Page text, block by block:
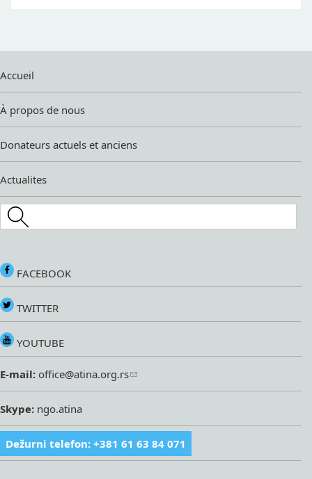
Accueil
À propos de nous
Donateurs actuels et anciens
Actualites
Search this site
FACEBOOK
TWITTER
YOUTUBE
E-mail: office@atina.org.rs
Skype: ngo.atina
Dežurni telefon: +381 61 63 84 071